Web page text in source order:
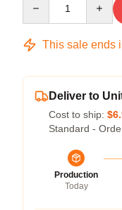
This sale ends
Deliver to
Cost to ship:
Standard -
Production
Today